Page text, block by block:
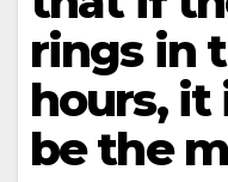
rings in
hours, it
be the